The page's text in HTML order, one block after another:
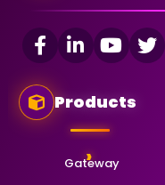
Products
Gateway